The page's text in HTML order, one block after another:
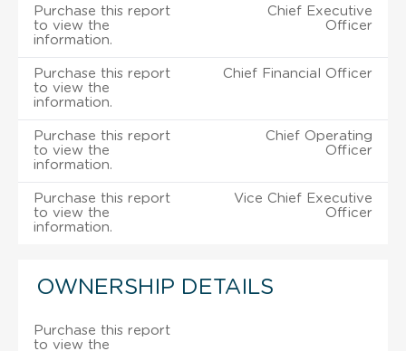
Purchase this report
to view the
information.
Chief Executive
Officer
Purchase this report
to view the
information.
Chief Financial Officer
Purchase this report
to view the
information.
Chief Operating
Officer
Purchase this report
to view the
information.
Vice Chief Executive
Officer
OWNERSHIP DETAILS
Purchase this report
to view the